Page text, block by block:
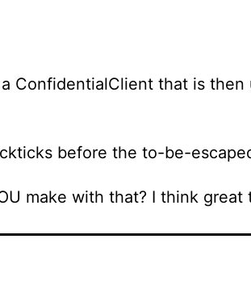
ConfidentialClient that is then
before the to-be-
make with that? I think great